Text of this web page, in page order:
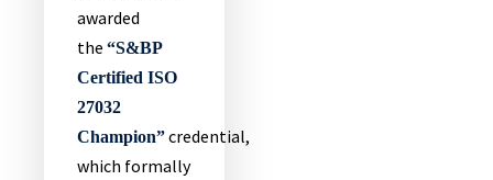
awarded
the “S&BP
Certified ISO
27032
Champion”credential,
which formally